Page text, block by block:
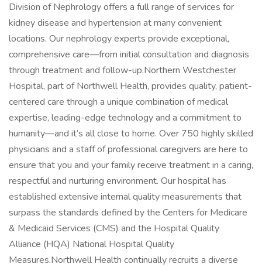
Division of Nephrology offers a full range of services for
kidney disease and hypertension at many convenient
locations. Our nephrology experts provide exceptional,
comprehensive care—from initial consultation and diagnosis
through treatment and follow-up.Northern Westchester
Hospital, part of Northwell Health, provides quality, patient-
centered care through a unique combination of medical
expertise, leading-edge technology and a commitment to
humanity—and it’s all close to home. Over 750 highly skilled
physicians and a staff of professional caregivers are here to
ensure that you and your family receive treatment in a caring,
respectful and nurturing environment. Our hospital has
established extensive internal quality measurements that
surpass the standards defined by the Centers for Medicare
& Medicaid Services (CMS) and the Hospital Quality
Alliance (HQA) National Hospital Quality
Measures.Northwell Health continually recruits a diverse